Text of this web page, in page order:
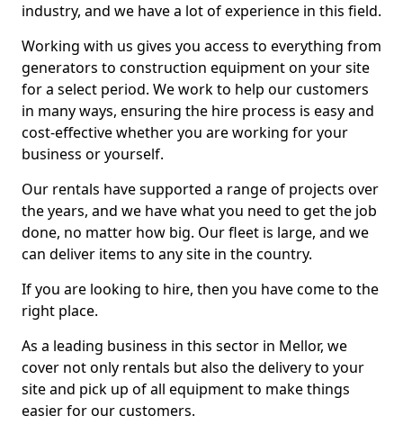
industry, and we have a lot of experience in this field.
Working with us gives you access to everything from
generators to construction equipment on your site
for a select period. We work to help our customers
in many ways, ensuring the hire process is easy and
cost-effective whether you are working for your
business or yourself.
Our rentals have supported a range of projects over
the years, and we have what you need to get the job
done, no matter how big. Our fleet is large, and we
can deliver items to any site in the country.
If you are looking to hire, then you have come to the
right place.
As a leading business in this sector in Mellor, we
cover not only rentals but also the delivery to your
site and pick up of all equipment to make things
easier for our customers.